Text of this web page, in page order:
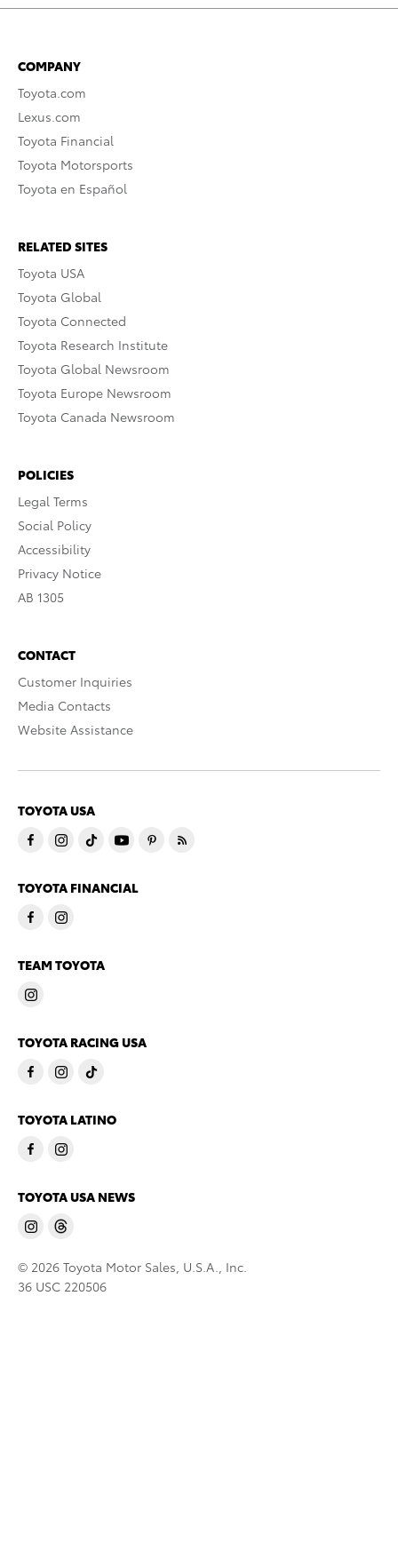
COMPANY
Toyota.com
Lexus.com
Toyota Financial
Toyota Motorsports
Toyota en Español
RELATED SITES
Toyota USA
Toyota Global
Toyota Connected
Toyota Research Institute
Toyota Global Newsroom
Toyota Europe Newsroom
Toyota Canada Newsroom
POLICIES
Legal Terms
Social Policy
Accessibility
Privacy Notice
AB 1305
CONTACT
Customer Inquiries
Media Contacts
Website Assistance
TOYOTA USA
TOYOTA FINANCIAL
TEAM TOYOTA
TOYOTA RACING USA
TOYOTA LATINO
TOYOTA USA NEWS
© 2026 Toyota Motor Sales, U.S.A., Inc.
36 USC 220506